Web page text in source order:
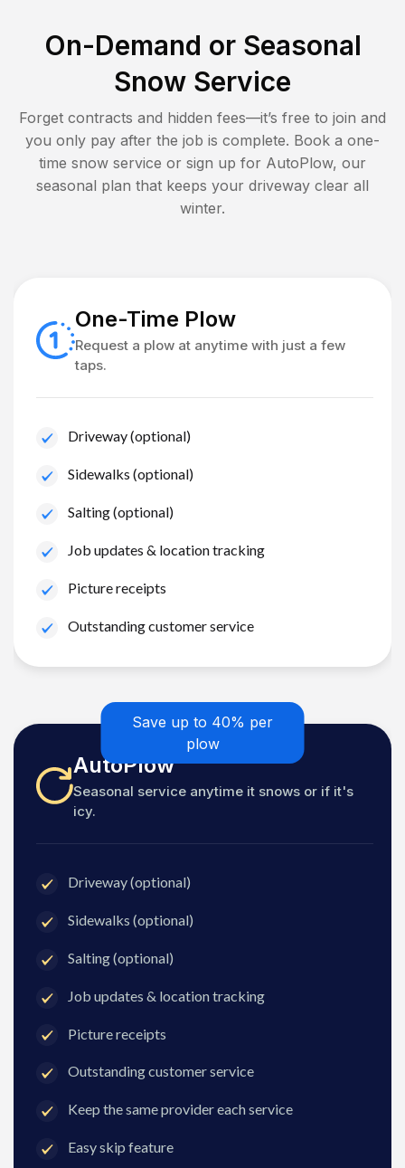
On-Demand or Seasonal
Snow Service
Forget contracts and hidden fees—it’s free to join and
you only pay after the job is complete. Book a one-
time snow service or sign up for AutoPlow, our
seasonal plan that keeps your driveway clear all
winter.
One-Time Plow
Request a plow at anytime with just a few
taps.
Driveway (optional)
Sidewalks (optional)
Salting (optional)
Job updates & location tracking
Picture receipts
Outstanding customer service
Save up to 40% per
plow
AutoPlow
Seasonal service anytime it snows or if it's
icy.
Driveway (optional)
Sidewalks (optional)
Salting (optional)
Job updates & location tracking
Picture receipts
Outstanding customer service
Keep the same provider each service
Easy skip feature